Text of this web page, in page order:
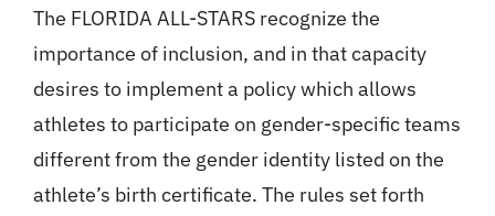
The FLORIDA ALL-STARS recognize the
importance of inclusion, and in that capacity
desires to implement a policy which allows
athletes to participate on gender-specific teams
different from the gender identity listed on the
athlete’s birth certificate. The rules set forth